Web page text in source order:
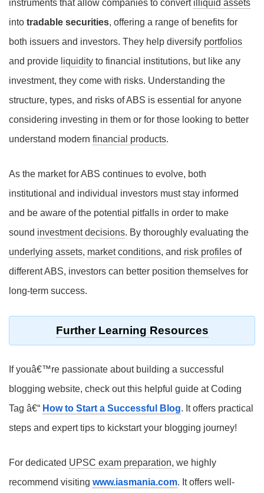
instruments that allow companies to convert illiquid assets
into tradable securities, offering a range of benefits for
both issuers and investors. They help diversify portfolios
and provide liquidity to financial institutions, but like any
investment, they come with risks. Understanding the
structure, types, and risks of ABS is essential for anyone
considering investing in them or for those looking to better
understand modern financial products.
As the market for ABS continues to evolve, both
institutional and individual investors must stay informed
and be aware of the potential pitfalls in order to make
sound investment decisions. By thoroughly evaluating the
underlying assets, market conditions, and risk profiles of
different ABS, investors can better position themselves for
long-term success.
Further Learning Resources
If youâ€™re passionate about building a successful
blogging website, check out this helpful guide at Coding
Tag â€“ How to Start a Successful Blog. It offers practical
steps and expert tips to kickstart your blogging journey!
For dedicated UPSC exam preparation, we highly
recommend visiting www.iasmania.com. It offers well-